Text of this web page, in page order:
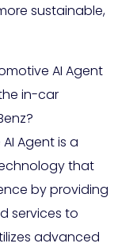
sustainable,
AI Agent
in-car
Agent is a
that
by providing
services to
advanced